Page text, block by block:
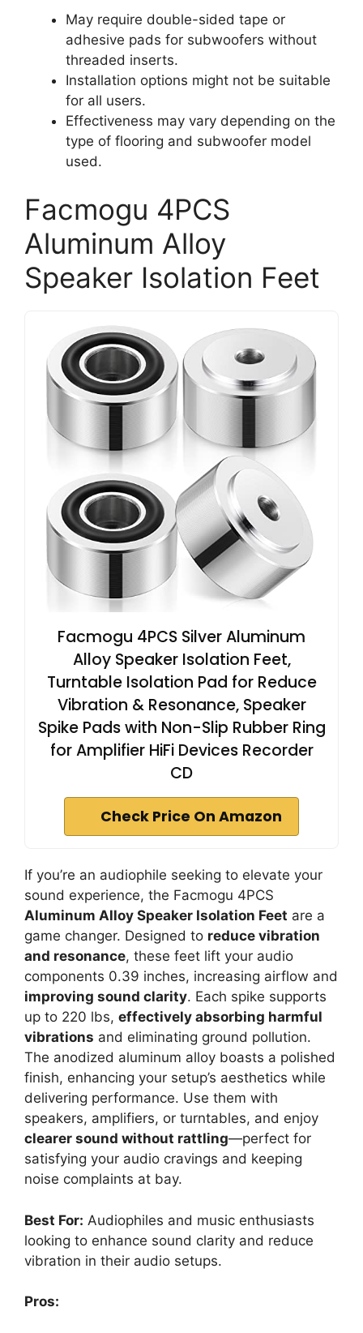
May require double-sided tape or
adhesive pads for subwoofers without
threaded inserts.
Installation options might not be suitable
for all users.
Effectiveness may vary depending on the
type of flooring and subwoofer model
used.
Facmogu 4PCS
Aluminum Alloy
Speaker Isolation Feet
Facmogu 4PCS Silver Aluminum
Alloy Speaker Isolation Feet,
Turntable Isolation Pad for Reduce
Vibration & Resonance, Speaker
Spike Pads with Non-Slip Rubber Ring
for Amplifier HiFi Devices Recorder
CD
Check Price On Amazon
If you’re an audiophile seeking to elevate your
sound experience, the Facmogu 4PCS
Aluminum Alloy Speaker Isolation Feet are a
game changer. Designed to reduce vibration
and resonance, these feet lift your audio
components 0.39 inches, increasing airflow and
improving sound clarity. Each spike supports
up to 220 lbs, effectively absorbing harmful
vibrations and eliminating ground pollution.
The anodized aluminum alloy boasts a polished
finish, enhancing your setup’s aesthetics while
delivering performance. Use them with
speakers, amplifiers, or turntables, and enjoy
clearer sound without rattling—perfect for
satisfying your audio cravings and keeping
noise complaints at bay.
Best For: Audiophiles and music enthusiasts
looking to enhance sound clarity and reduce
vibration in their audio setups.
Pros: